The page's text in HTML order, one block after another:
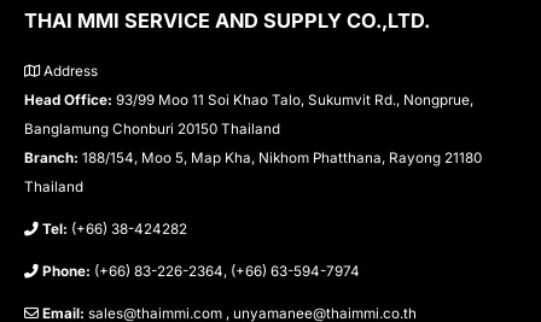
THAI MMI SERVICE AND SUPPLY CO.,LTD.
Address
Head Office: 93/99 Moo 11 Soi Khao Talo, Sukumvit Rd., Nongprue,
Banglamung Chonburi 20150 Thailand
Branch: 188/154, Moo 5, Map Kha, Nikhom Phatthana, Rayong 21180
Thailand
Tel: (+66) 38-424282
Phone: (+66) 83-226-2364, (+66) 63-594-7974
Email: sales@thaimmi.com , unyamanee@thaimmi.co.th